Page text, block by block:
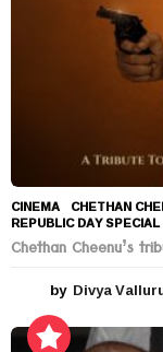
CINEMA CHETHAN
REPUBLIC DAY SPECIAL
Chethan Cheenu’s
by Divya